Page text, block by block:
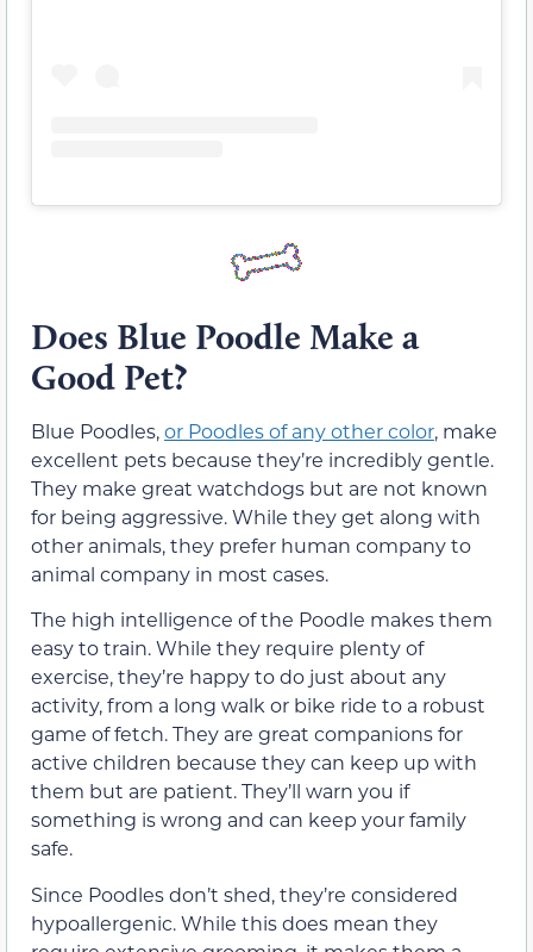
Does Blue Poodle Make a
Good Pet?
Blue Poodles,or Poodles of any other color, make
excellent pets because they’re incredibly gentle.
They make great watchdogs but are not known
for being aggressive. While they get along with
other animals, they prefer human company to
animal company in most cases.
The high intelligence of the Poodle makes them
easy to train. While they require plenty of
exercise, they’re happy to do just about any
activity, from a long walk or bike ride to a robust
game of fetch. They are great companions for
active children because they can keep up with
them but are patient. They’ll warn you if
something is wrong and can keep your family
safe.
Since Poodles don’t shed, they’re considered
hypoallergenic. While this does mean they